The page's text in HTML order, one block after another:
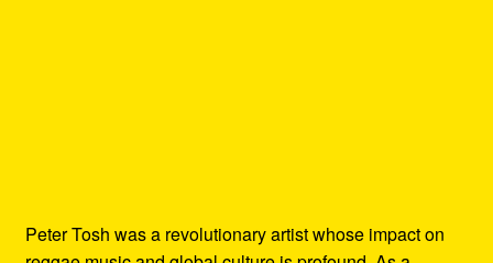
Peter Tosh was a revolutionary artist whose impact on